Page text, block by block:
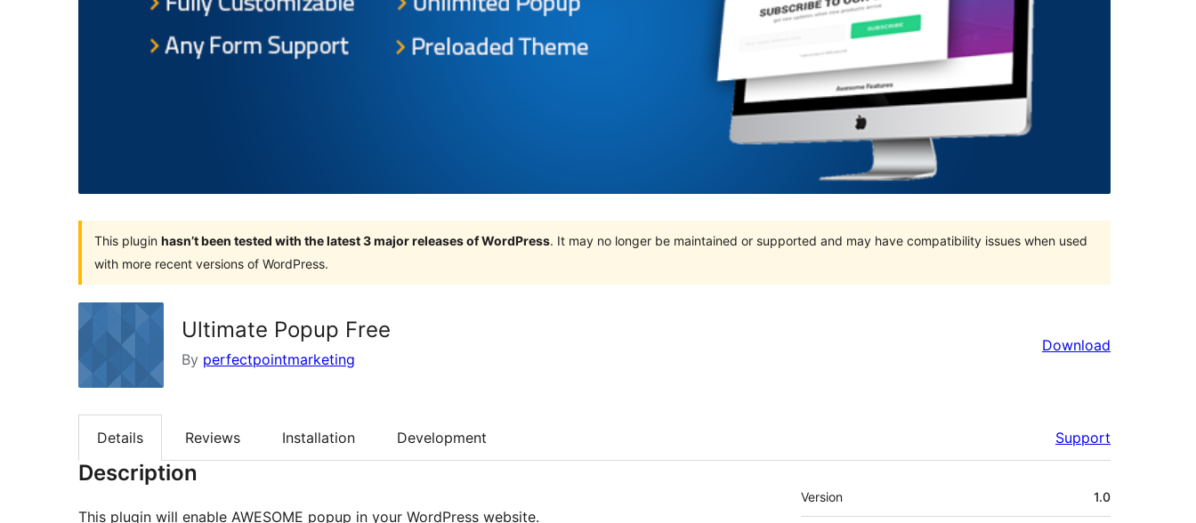
This plugin hasn’t been tested with the latest 3 major releases of WordPress. It may no longer be maintained or supported and may have compatibility issues when used
with more recent versions of WordPress.
Ultimate Popup Free
By perfectpointmarketing
Download
Details Reviews Installation Development Support
Description
This plugin will enable AWESOME popup in your WordPress website.
Meta
Version 1.0